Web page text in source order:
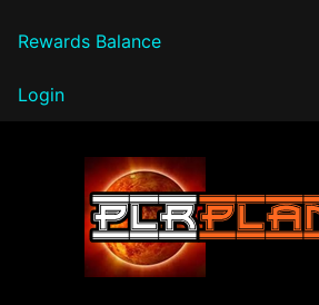
Rewards Balance
Login